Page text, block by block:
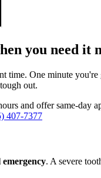
you need it
time. One minute
out.
and offer same-day
407-7377
emergency. A severe